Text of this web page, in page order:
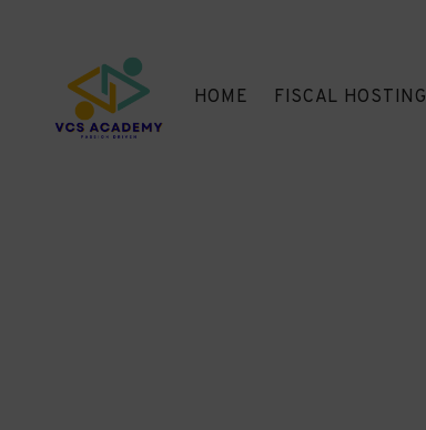
HOME FISCAL HOSTING